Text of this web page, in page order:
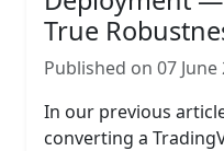
True
Published on 07
In our previous
converting a